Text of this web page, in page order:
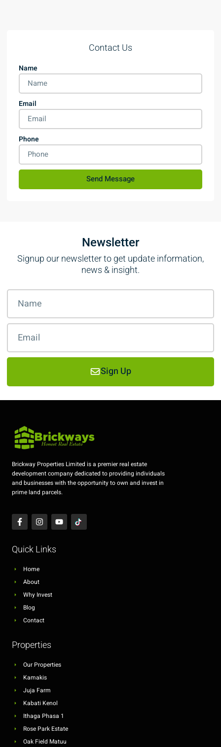
Contact Us
Name
Email
Phone
Send Message
Newsletter
Signup our newsletter to get update information,
news & insight.
Sign Up
Brickway Properties Limited is a premier real estate
development company dedicated to providing individuals
and businesses with the opportunity to own and invest in
prime land parcels.
Quick Links
Home
About
Why Invest
Blog
Contact
Properties
Our Properties
Kamakis
Juja Farm
Kabati Kenol
Ithaga Phasa 1
Rose Park Estate
Oak Field Matuu